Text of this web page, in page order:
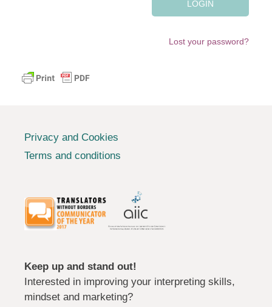
Lost your password?
Privacy and Cookies
Terms and conditions
Keep up and stand out!
Interested in improving your interpreting skills,
mindset and marketing?